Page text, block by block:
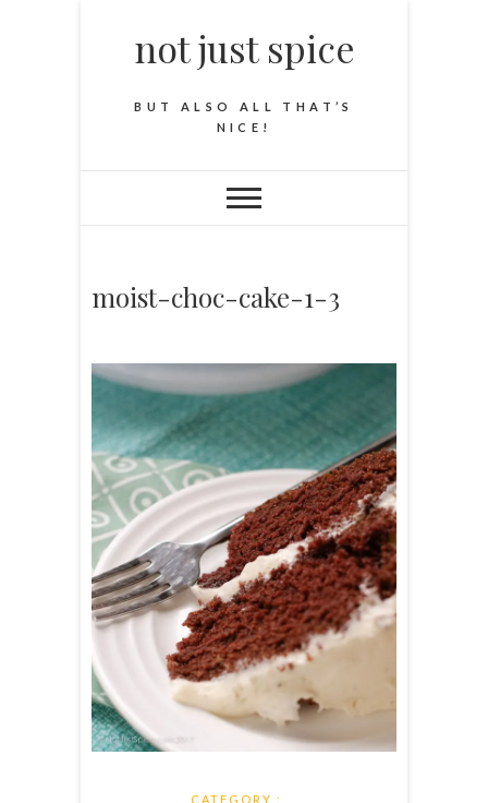
not just spice
BUT ALSO ALL THAT’S
NICE!
moist-choc-cake-1-3
CATEGORY :